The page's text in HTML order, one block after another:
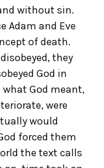
without sin.
Adam and Eve
of death.
they
God in
what God meant,
were
would
forced them
the text calls